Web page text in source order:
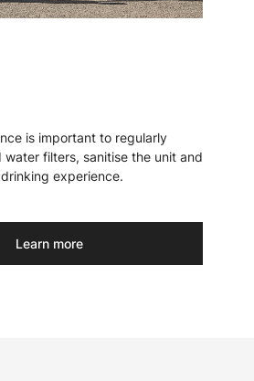
is important to regularly
filters, sanitise the unit and
experience.
Learn more